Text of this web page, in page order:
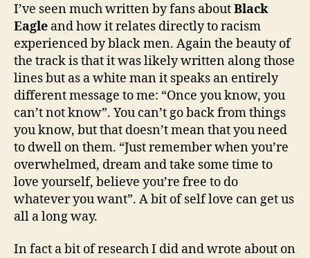
I’ve seen much written by fans aboutBlack
Eagle and how it relates directly to racism
experienced by black men. Again the beauty of
the track is that it was likely written along those
lines but as a white man it speaks an entirely
different message to me: “Once you know, you
can’t not know”. You can’t go back from things
you know, but that doesn’t mean that you need
to dwell on them. “Just remember when you’re
overwhelmed, dream and take some time to
love yourself, believe you’re free to do
whatever you want”. A bit of self love can get us
all a long way.
In fact a bit of research I did and wrote about on